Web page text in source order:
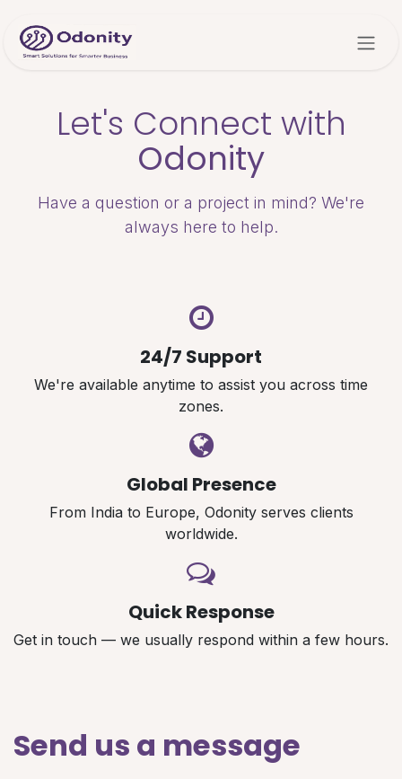
Let's Connect with
Odonity
Have a question or a project in mind? We're
always here to help.
24/7 Support
We're available anytime to assist you across time
zones.
Global Presence
From India to Europe, Odonity serves clients
worldwide.
Quick Response
Get in touch — we usually respond within a few hours.
Send us a message